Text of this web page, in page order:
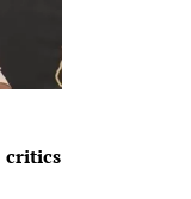
critics